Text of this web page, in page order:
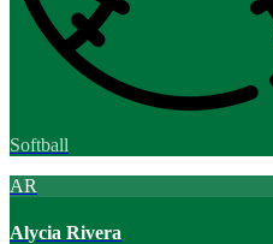
Softball
AR
Alycia Rivera